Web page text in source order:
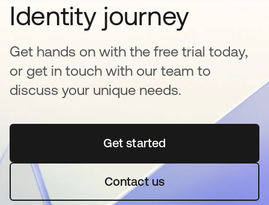
Identity journey
Get hands on with the free trial today,
or get in touch with our team to
discuss your unique needs.
Get startedabre em uma nova guia
Contact us